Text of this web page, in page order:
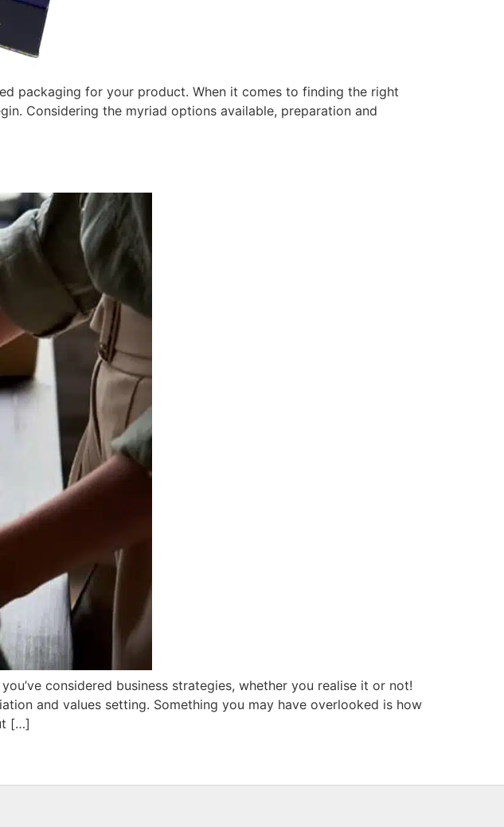
packaging for your product. When it comes to finding the right
Considering the myriad options available, preparation and
considered business strategies, whether you realise it or not!
and values setting. Something you may have overlooked is how
[…]